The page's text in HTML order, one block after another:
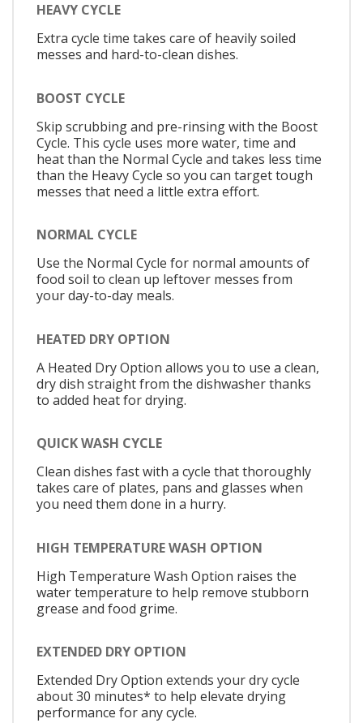
HEAVY CYCLE
Extra cycle time takes care of heavily soiled
messes and hard-to-clean dishes.
BOOST CYCLE
Skip scrubbing and pre-rinsing with the Boost
Cycle. This cycle uses more water, time and
heat than the Normal Cycle and takes less time
than the Heavy Cycle so you can target tough
messes that need a little extra effort.
NORMAL CYCLE
Use the Normal Cycle for normal amounts of
food soil to clean up leftover messes from
your day-to-day meals.
HEATED DRY OPTION
A Heated Dry Option allows you to use a clean,
dry dish straight from the dishwasher thanks
to added heat for drying.
QUICK WASH CYCLE
Clean dishes fast with a cycle that thoroughly
takes care of plates, pans and glasses when
you need them done in a hurry.
HIGH TEMPERATURE WASH OPTION
High Temperature Wash Option raises the
water temperature to help remove stubborn
grease and food grime.
EXTENDED DRY OPTION
Extended Dry Option extends your dry cycle
about 30 minutes* to help elevate drying
performance for any cycle.